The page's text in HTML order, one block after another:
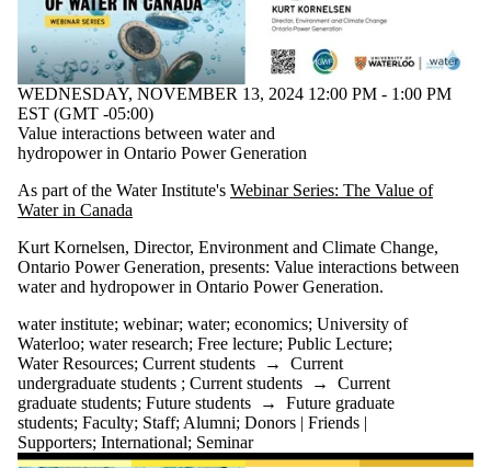
WEDNESDAY, NOVEMBER 13, 2024 12:00 PM - 1:00 PM
EST (GMT -05:00)
Value interactions between water and
hydropower in Ontario Power Generation
As part of the Water Institute's Webinar Series: The Value of
Water in Canada
Kurt Kornelsen, Director, Environment and Climate Change,
Ontario Power Generation, presents: Value interactions between
water and hydropower in Ontario Power Generation.
water institute; webinar; water; economics; University of
Waterloo; water research; Free lecture; Public Lecture;
Water Resources; Current students → Current
undergraduate students ; Current students → Current
graduate students; Future students → Future graduate
students; Faculty; Staff; Alumni; Donors | Friends |
Supporters; International; Seminar